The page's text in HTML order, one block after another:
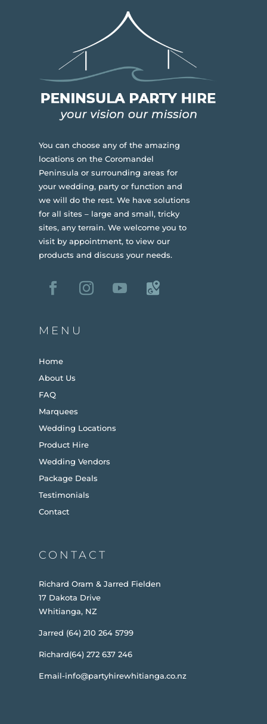
You can choose any of the amazing
locations on the Coromandel
Peninsula or surrounding areas for
your wedding, party or function and
we will do the rest. We have solutions
for all sites – large and small, tricky
sites, any terrain. We welcome you to
visit by appointment, to view our
products and discuss your needs.
MENU
Home
About Us
FAQ
Marquees
Wedding Locations
Product Hire
Wedding Vendors
Package Deals
Testimonials
Contact
CONTACT
Richard Oram & Jarred Fielden
17 Dakota Drive
Whitianga, NZ
Jarred (64) 210 264 5799
Richard(64) 272 637 246
Email-info@partyhirewhitianga.co.nz